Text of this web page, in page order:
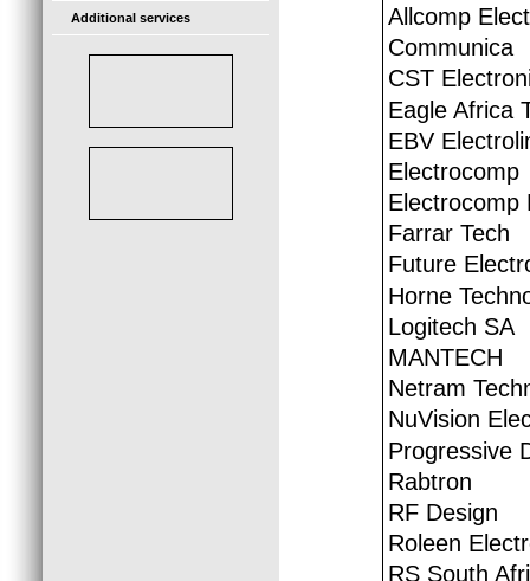
Additional services
Allcomp
Communica
CST
Eagle Africa
EBV
Electrocomp
Electrocomp
Farrar Tech
Future
Horne
Logitech SA
MANTECH
Netram
NuVision
Progressive
Rabtron
RF Design
Roleen
RS South